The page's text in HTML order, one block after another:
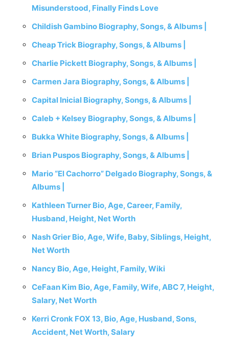
Misunderstood, Finally Finds Love
Childish Gambino Biography, Songs, & Albums |
Cheap Trick Biography, Songs, & Albums |
Charlie Pickett Biography, Songs, & Albums |
Carmen Jara Biography, Songs, & Albums |
Capital Inicial Biography, Songs, & Albums |
Caleb + Kelsey Biography, Songs, & Albums |
Bukka White Biography, Songs, & Albums |
Brian Puspos Biography, Songs, & Albums |
Mario “El Cachorro” Delgado Biography, Songs, &
Albums |
Kathleen Turner Bio, Age, Career, Family,
Husband, Height, Net Worth
Nash Grier Bio, Age, Wife, Baby, Siblings, Height,
Net Worth
Nancy Bio, Age, Height, Family, Wiki
CeFaan Kim Bio, Age, Family, Wife, ABC 7, Height,
Salary, Net Worth
Kerri Cronk FOX 13, Bio, Age, Husband, Sons,
Accident, Net Worth, Salary